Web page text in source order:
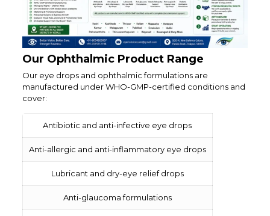
Our Ophthalmic Product Range
Our eye drops and ophthalmic formulations are
manufactured under WHO-GMP-certified conditions and
cover:
Antibiotic and anti-infective eye drops
Anti-allergic and anti-inflammatory eye drops
Lubricant and dry-eye relief drops
Anti-glaucoma formulations